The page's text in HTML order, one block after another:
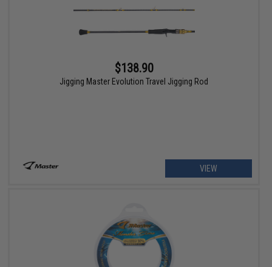
$138.90
Jigging Master Evolution Travel Jigging Rod
VIEW